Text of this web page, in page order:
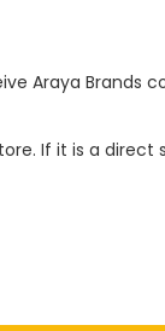
Araya Brands
If it is a